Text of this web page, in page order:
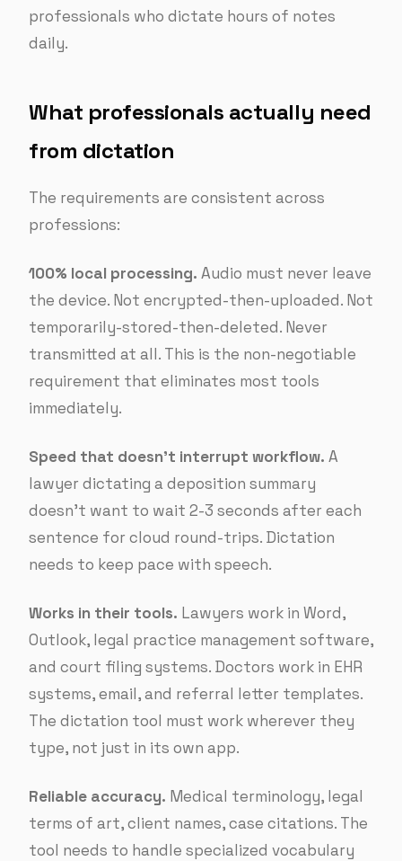
professionals who dictate hours of notes
daily.
What professionals actually need
from dictation
The requirements are consistent across
professions:
100% local processing. Audio must never leave
the device. Not encrypted-then-uploaded. Not
temporarily-stored-then-deleted. Never
transmitted at all. This is the non-negotiable
requirement that eliminates most tools
immediately.
Speed that doesn’t interrupt workflow. A
lawyer dictating a deposition summary
doesn’t want to wait 2-3 seconds after each
sentence for cloud round-trips. Dictation
needs to keep pace with speech.
Works in their tools. Lawyers work in Word,
Outlook, legal practice management software,
and court filing systems. Doctors work in EHR
systems, email, and referral letter templates.
The dictation tool must work wherever they
type, not just in its own app.
Reliable accuracy. Medical terminology, legal
terms of art, client names, case citations. The
tool needs to handle specialized vocabulary